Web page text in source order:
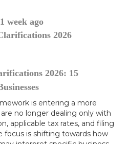
1 week ago
2026: 15
is entering a more
no longer dealing only with
applicable tax rates, and filing
focus is shifting towards how